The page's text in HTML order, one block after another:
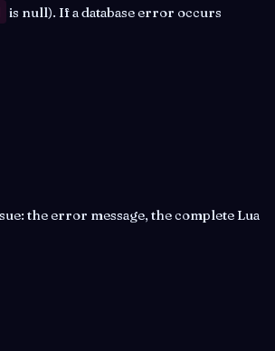
is null). If a database error occurs
the error message, the complete Lua